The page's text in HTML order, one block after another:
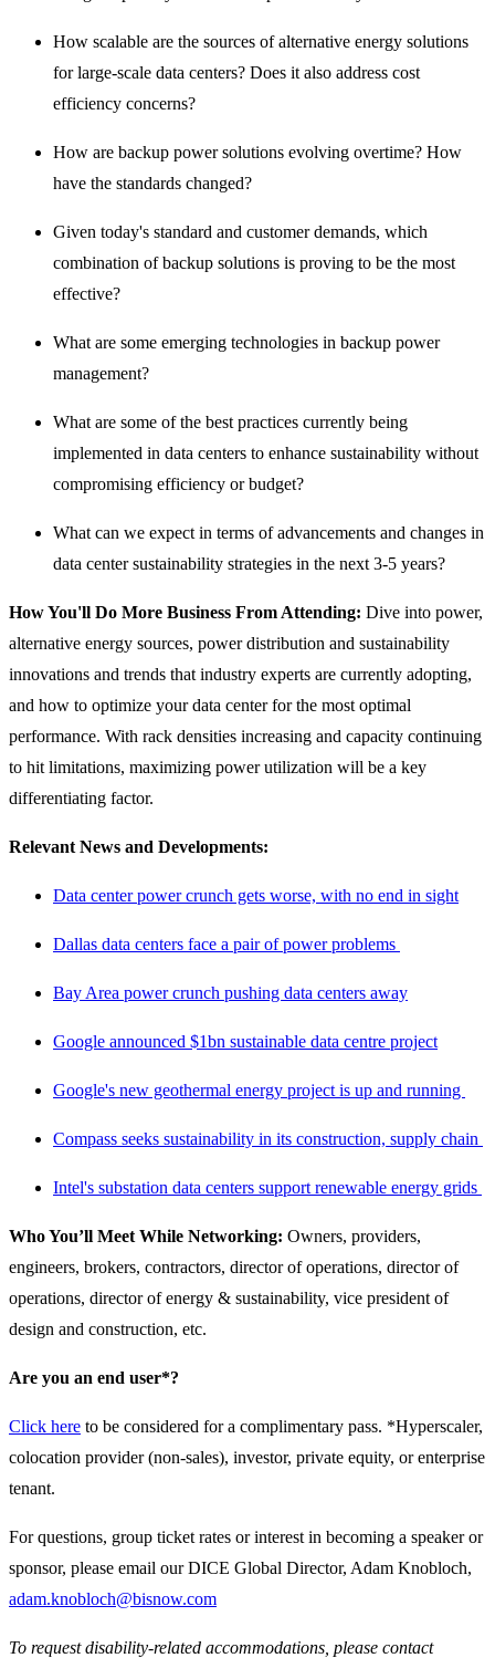
How scalable are the sources of alternative energy solutions
for large-scale data centers? Does it also address cost
efficiency concerns?
How are backup power solutions evolving overtime? How
have the standards changed?
Given today's standard and customer demands, which
combination of backup solutions is proving to be the most
effective?
What are some emerging technologies in backup power
management?
What are some of the best practices currently being
implemented in data centers to enhance sustainability without
compromising efficiency or budget?
What can we expect in terms of advancements and changes in
data center sustainability strategies in the next 3-5 years?
How You'll Do More Business From Attending: Dive into power,
alternative energy sources, power distribution and sustainability
innovations and trends that industry experts are currently adopting,
and how to optimize your data center for the most optimal
performance. With rack densities increasing and capacity continuing
to hit limitations, maximizing power utilization will be a key
differentiating factor.
Relevant News and Developments:
Data center power crunch gets worse, with no end in sight
Dallas data centers face a pair of power problems
Bay Area power crunch pushing data centers away
Google announced $1bn sustainable data centre project
Google's new geothermal energy project is up and running
Compass seeks sustainability in its construction, supply chain
Intel's substation data centers support renewable energy grids
Who You’ll Meet While Networking: Owners, providers,
engineers, brokers, contractors, director of operations, director of
operations, director of energy & sustainability, vice president of
design and construction, etc.
Are you an end user*?
Click here to be considered for a complimentary pass. *Hyperscaler,
colocation provider (non-sales), investor, private equity, or enterprise
tenant.
For questions, group ticket rates or interest in becoming a speaker or
sponsor, please email our DICE Global Director, Adam Knobloch,
adam.knobloch@bisnow.com
To request disability-related accommodations, please contact